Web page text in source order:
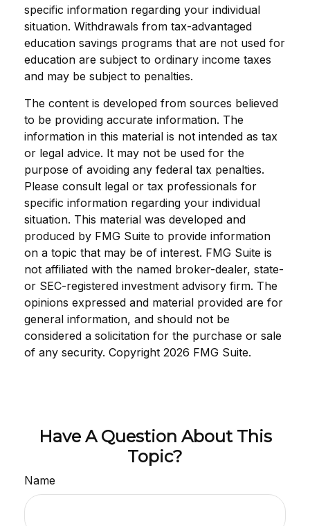
specific information regarding your individual
situation. Withdrawals from tax-advantaged
education savings programs that are not used for
education are subject to ordinary income taxes
and may be subject to penalties.
The content is developed from sources believed
to be providing accurate information. The
information in this material is not intended as tax
or legal advice. It may not be used for the
purpose of avoiding any federal tax penalties.
Please consult legal or tax professionals for
specific information regarding your individual
situation. This material was developed and
produced by FMG Suite to provide information
on a topic that may be of interest. FMG Suite is
not affiliated with the named broker-dealer, state-
or SEC-registered investment advisory firm. The
opinions expressed and material provided are for
general information, and should not be
considered a solicitation for the purchase or sale
of any security. Copyright 2026 FMG Suite.
Have A Question About This
Topic?
Name